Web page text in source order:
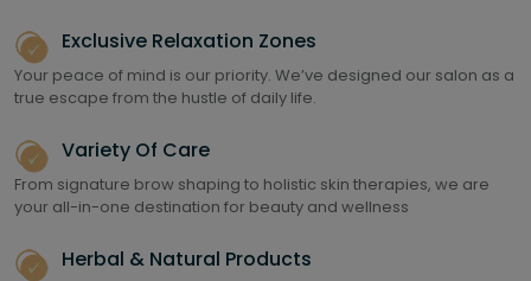
Exclusive Relaxation Zones
Your peace of mind is our priority. We’ve designed our salon as a
true escape from the hustle of daily life.
Variety Of Care
From signature brow shaping to holistic skin therapies, we are
your all-in-one destination for beauty and wellness
Herbal & Natural Products